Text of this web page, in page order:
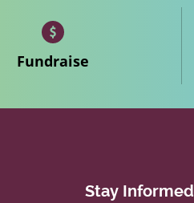
Fundraise
Stay Informed